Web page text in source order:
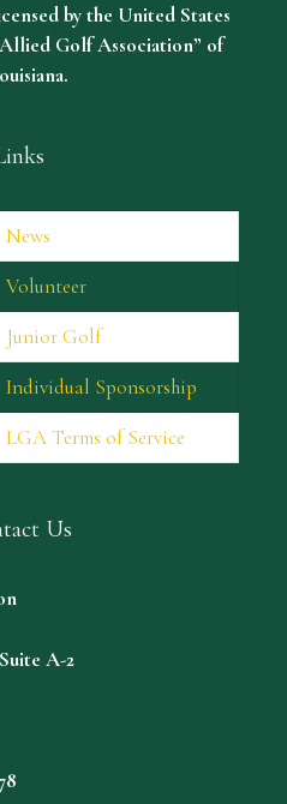
by the United States
Golf Association” of
News
Volunteer
Junior Golf
Individual Sponsorship
LGA Terms of Service
Us
A-2